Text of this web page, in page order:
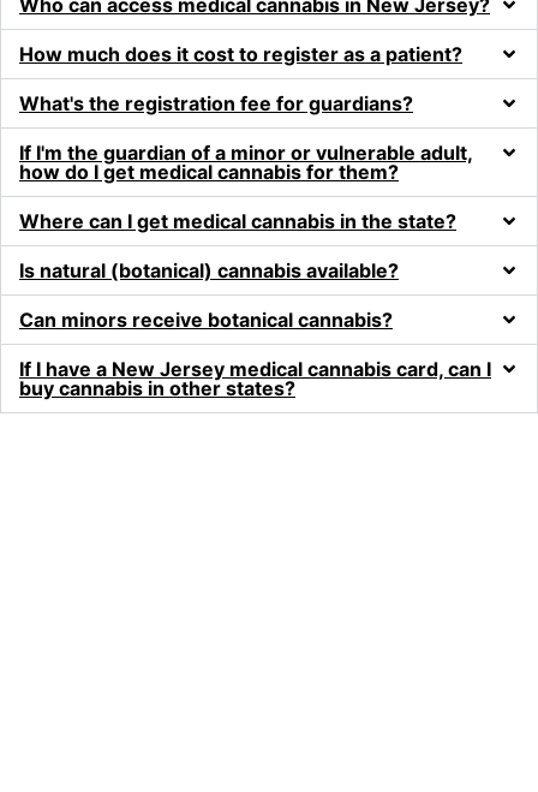
Who can access medical cannabis in New Jersey?
How much does it cost to register as a patient?
What's the registration fee for guardians?
If I'm the guardian of a minor or vulnerable adult,
how do I get medical cannabis for them?
Where can I get medical cannabis in the state?
Is natural (botanical) cannabis available?
Can minors receive botanical cannabis?
If I have a New Jersey medical cannabis card, can I
buy cannabis in other states?